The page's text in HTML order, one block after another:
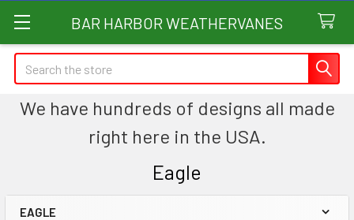
BAR HARBOR WEATHERVANES
Search
We have hundreds of designs all made
right here in the USA.
Eagle
EAGLE